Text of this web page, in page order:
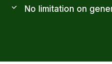
No limitation on